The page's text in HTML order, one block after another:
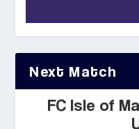
Next Match
FC Isle of